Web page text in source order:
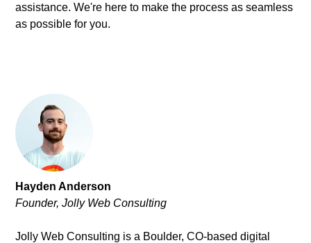
assistance. We're here to make the process as seamless
as possible for you.
Hayden Anderson
Founder, Jolly Web Consulting
Jolly Web Consulting is a Boulder, CO-based digital